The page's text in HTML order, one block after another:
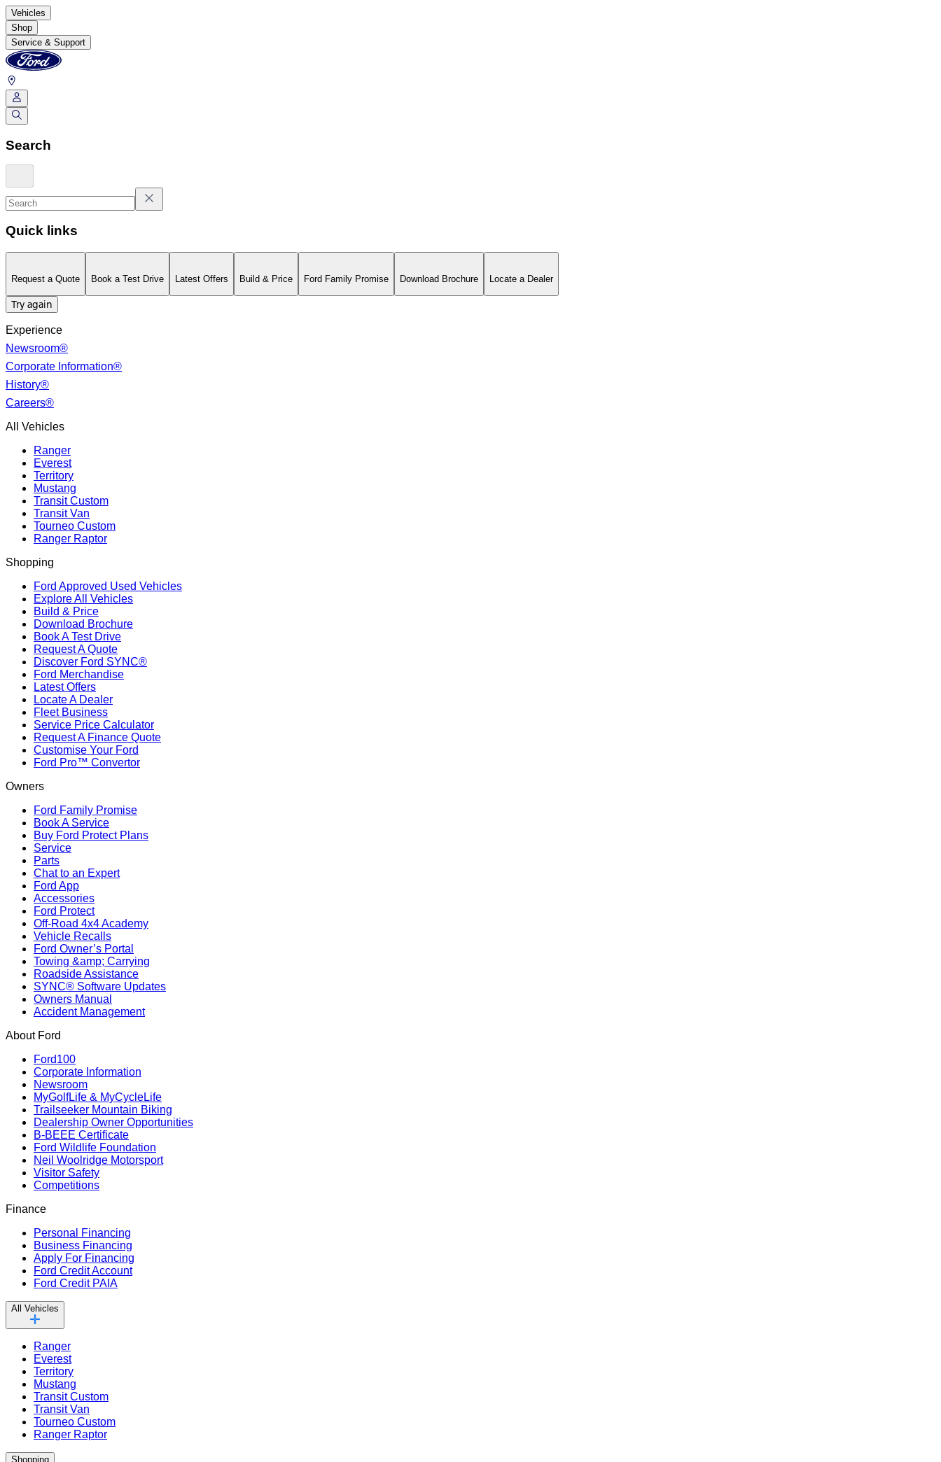
Vehicles
Shop
Service & Support
Search
Quick links
Request a Quote Book a Test Drive Latest Offers Build & Price Ford Family Promise Download Brochure Locate a Dealer
Try again
Experience
Newsroom®
Corporate Information®
History®
Careers®
All Vehicles
Ranger
Everest
Territory
Mustang
Transit Custom
Transit Van
Tourneo Custom
Ranger Raptor
Shopping
Ford Approved Used Vehicles
Explore All Vehicles
Build & Price
Download Brochure
Book A Test Drive
Request A Quote
Discover Ford SYNC®
Ford Merchandise
Latest Offers
Locate A Dealer
Fleet Business
Service Price Calculator
Request A Finance Quote
Customise Your Ford
Ford Pro™ Convertor
Owners
Ford Family Promise
Book A Service
Buy Ford Protect Plans
Service
Parts
Chat to an Expert
Ford App
Accessories
Ford Protect
Off-Road 4x4 Academy
Vehicle Recalls
Ford Owner’s Portal
Towing &amp; Carrying
Roadside Assistance
SYNC® Software Updates
Owners Manual
Accident Management
About Ford
Ford100
Corporate Information
Newsroom
MyGolfLife & MyCycleLife
Trailseeker Mountain Biking
Dealership Owner Opportunities
B-BEEE Certificate
Ford Wildlife Foundation
Neil Woolridge Motorsport
Visitor Safety
Competitions
Finance
Personal Financing
Business Financing
Apply For Financing
Ford Credit Account
Ford Credit PAIA
All Vehicles
Ranger
Everest
Territory
Mustang
Transit Custom
Transit Van
Tourneo Custom
Ranger Raptor
Shopping